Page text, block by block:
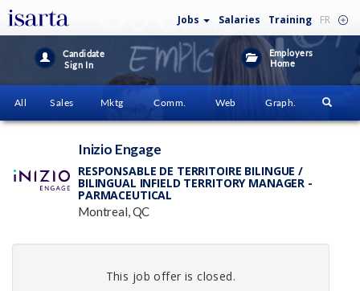
Jobs Salaries Training FR
Candidate
Sign In
Employers
Home
All Sales Mktg Comm. Web Graph.
Inizio Engage
RESPONSABLE DE TERRITOIRE BILINGUE /
BILINGUAL INFIELD TERRITORY MANAGER -
PARMACEUTICAL
Montreal, QC
This job offer is closed.